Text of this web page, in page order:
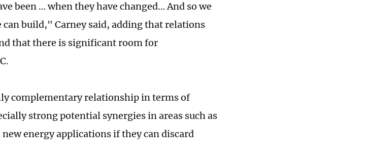
been … when they have changed… And so we
can build," Carney said, adding that relations
that there is significant room for
complementary relationship in terms of
strong potential synergies in areas such as
energy applications if they can discard